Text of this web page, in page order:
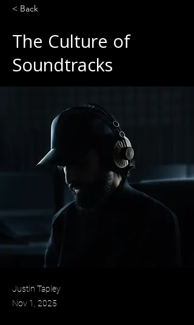
< Back
The Culture of
Soundtracks
Justin Tapley
Nov 1, 2025